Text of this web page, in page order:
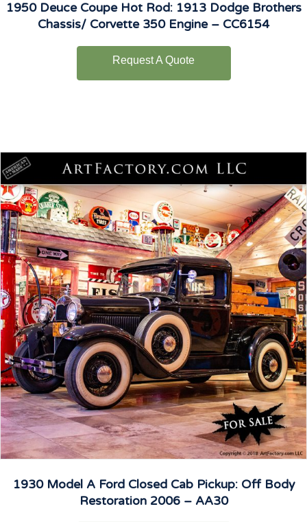
1950 Deuce Coupe Hot Rod: 1913 Dodge Brothers
Chassis/ Corvette 350 Engine – CC6154
Request A Quote
1930 Model A Ford Closed Cab Pickup: Off Body
Restoration 2006 – AA30